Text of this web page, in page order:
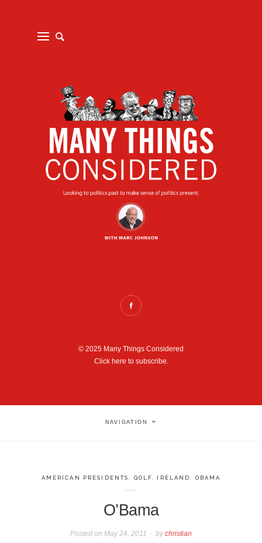
© 2025 Many Things Considered
Click here to subscribe.
NAVIGATION
AMERICAN PRESIDENTS GOLF IRELAND OBAMA
O’Bama
Posted on May 24, 2011 bychristian